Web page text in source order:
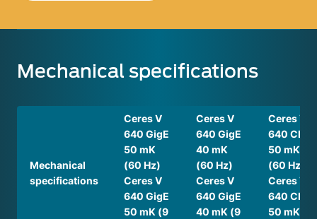
Mechanical specifications
Mechanical
specifications
Ceres V
640 GigE
50 mK
(60 Hz)
Ceres V
640 GigE
50 mK (9
Ceres V
640 GigE
40 mK
(60 Hz)
Ceres V
640 GigE
40 mK (9
Ceres V
640 CL
50 mK
(60 Hz)
Ceres V
640 CL
50 mK (9